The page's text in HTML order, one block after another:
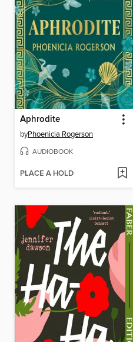
Aphrodite
byPhoenicia Rogerson
AUDIOBOOK
PLACE A HOLD